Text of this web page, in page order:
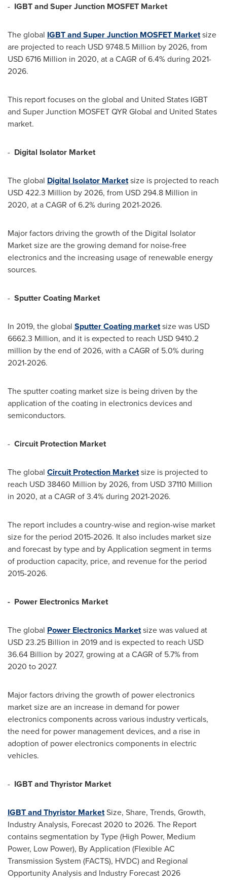
- IGBT and Super Junction MOSFET Market
The global IGBT and Super Junction MOSFET Marketsize
are projected to reach USD 9748.5 Million by 2026, from
USD 6716 Million in 2020, at a CAGR of 6.4% during 2021-
2026.
This report focuses on the global and United States IGBT
and Super Junction MOSFET QYR Global and United States
market.
- Digital Isolator Market
The global Digital Isolator Marketsize is projected to reach
USD 422.3 Million by 2026, from USD 294.8 Million in
2020, at a CAGR of 6.2% during 2021-2026.
Major factors driving the growth of the Digital Isolator
Market size are the growing demand for noise-free
electronics and the increasing usage of renewable energy
sources.
- Sputter Coating Market
In 2019, the global Sputter Coating marketsize was USD
6662.3 Million, and it is expected to reach USD 9410.2
million by the end of 2026, with a CAGR of 5.0% during
2021-2026.
The sputter coating market size is being driven by the
application of the coating in electronics devices and
semiconductors.
- Circuit Protection Market
The global Circuit Protection Marketsize is projected to
reach USD 38460 Million by 2026, from USD 37110 Million
in 2020, at a CAGR of 3.4% during 2021-2026.
The report includes a country-wise and region-wise market
size for the period 2015-2026. It also includes market size
and forecast by type and by Application segment in terms
of production capacity, price, and revenue for the period
2015-2026.
- Power Electronics Market
The global Power Electronics Marketsize was valued at
USD 23.25 Billion in 2019 and is expected to reach USD
36.64 Billion by 2027, growing at a CAGR of 5.7% from
2020 to 2027.
Major factors driving the growth of power electronics
market size are an increase in demand for power
electronics components across various industry verticals,
the need for power management devices, and a rise in
adoption of power electronics components in electric
vehicles.
- IGBT and Thyristor Market
IGBT and Thyristor MarketSize, Share, Trends, Growth,
Industry Analysis, Forecast 2020 to 2026. The Report
contains segmentation by Type (High Power, Medium
Power, Low Power), By Application (Flexible AC
Transmission System (FACTS), HVDC) and Regional
Opportunity Analysis and Industry Forecast 2026